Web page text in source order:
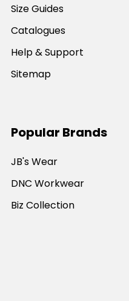
Size Guides
Catalogues
Help & Support
Sitemap
Popular Brands
JB's Wear
DNC Workwear
Biz Collection